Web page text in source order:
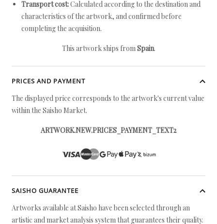
Transport cost:Calculated according to the destination and
characteristics of the artwork, and confirmed before
completing the acquisition.
This artwork ships fromSpain.
PRICES AND PAYMENT
The displayed price corresponds to the artwork's current value
within the Saisho Market.
ARTWORK.NEW.PRICES_PAYMENT_TEXT2
SAISHO GUARANTEE
Artworks available at Saisho have been selected through an
artistic and market analysis system that guarantees their quality.